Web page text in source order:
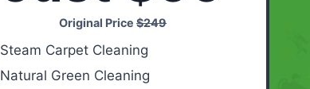
Original Price$249
Steam Carpet Cleaning
Natural Green Cleaning